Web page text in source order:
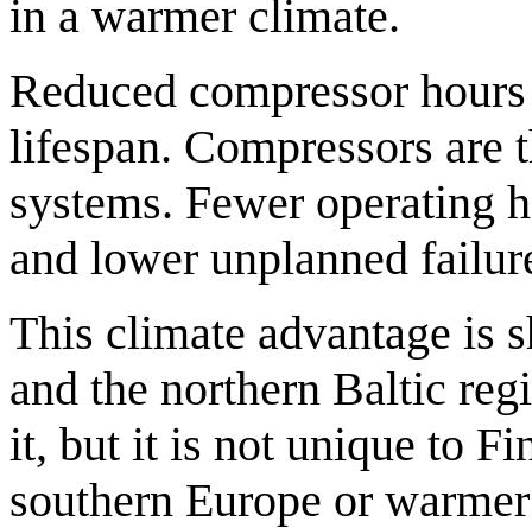
in a warmer climate.
Reduced compressor
lifespan. Compressors
systems. Fewer operating
and lower unplanned
This climate advantage is
and the northern Baltic
it, but it is not unique to
southern Europe or